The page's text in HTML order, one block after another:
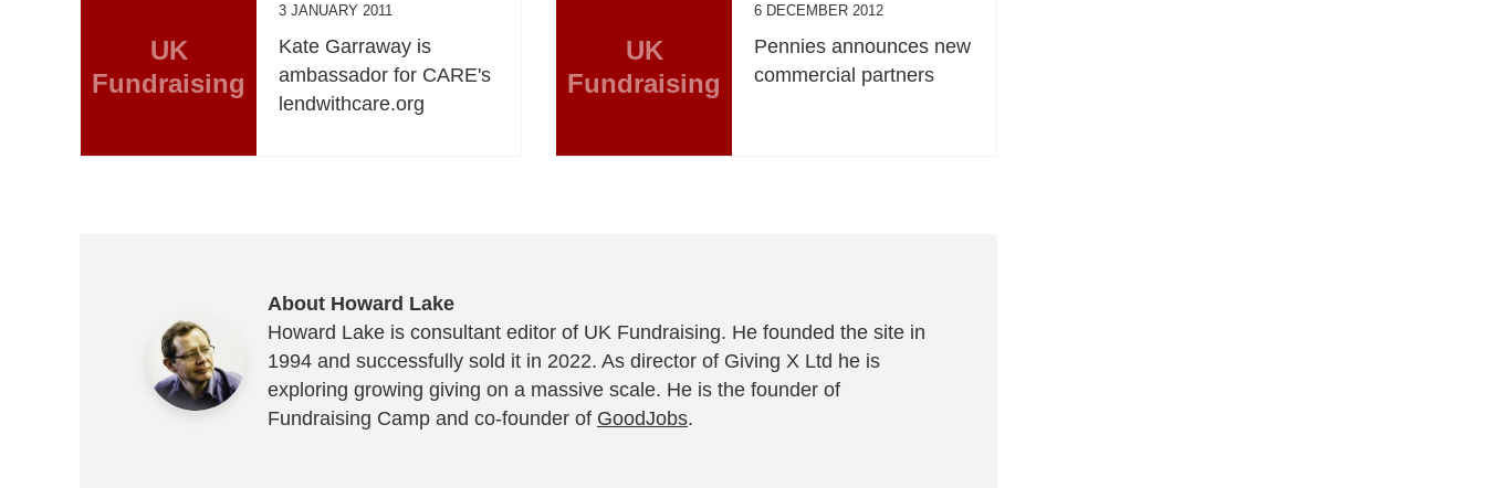
UK
Fundraising
3 JANUARY 2011
Kate Garraway is
ambassador for CARE's
lendwithcare.org
UK
Fundraising
6 DECEMBER 2012
Pennies announces new
commercial partners
About Howard Lake
Howard Lake is consultant editor of UK Fundraising. He founded the site in
1994 and successfully sold it in 2022. As director of Giving X Ltd he is
exploring growing giving on a massive scale. He is the founder of
Fundraising Camp and co-founder of GoodJobs.